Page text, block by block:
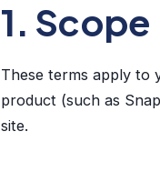
1. Scope
These terms apply to
product (such as
site.